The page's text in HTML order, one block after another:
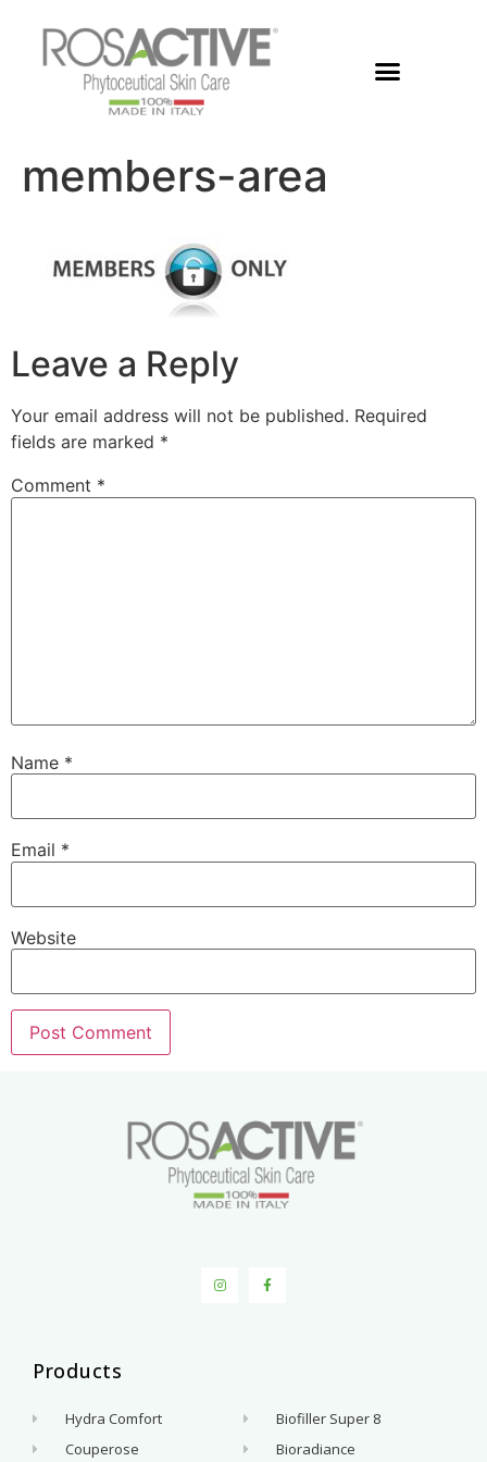
members-area
Leave a Reply
Your email address will not be published. Required
fields are marked *
Comment *
Name *
Email *
Website
Products
Hydra Comfort
Couperose
Biofiller Super 8
Bioradiance